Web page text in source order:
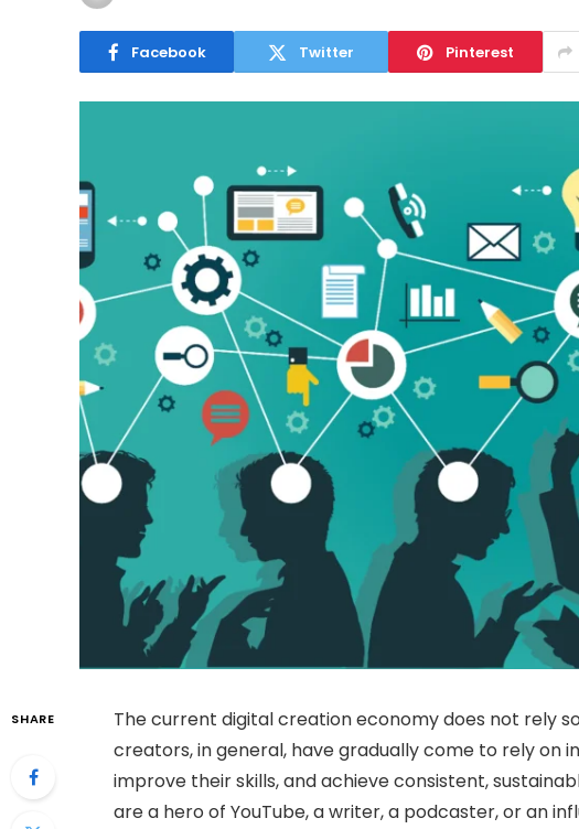
Facebook Twitter Pinterest
SHARE
The current digital creation economy does not rely
creators, in general, have gradually come to rely on
improve their skills, and achieve consistent,
are a hero of YouTube, a writer, a podcaster, or an